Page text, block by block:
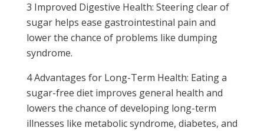
3 Improved Digestive Health: Steering clear of
sugar helps ease gastrointestinal pain and
lower the chance of problems like dumping
syndrome.
4 Advantages for Long-Term Health: Eating a
sugar-free diet improves general health and
lowers the chance of developing long-term
illnesses like metabolic syndrome, diabetes, and